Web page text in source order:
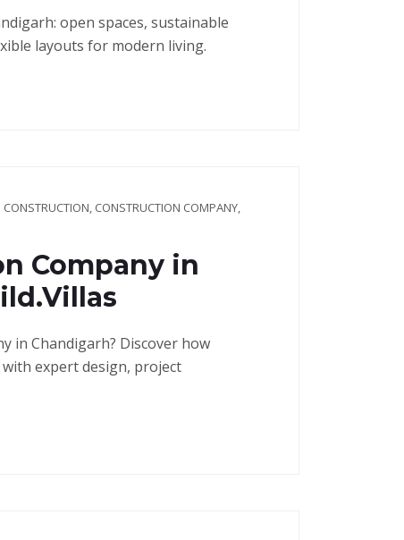
open spaces, sustainable
layouts for modern living.
, CONSTRUCTION COMPANY,
Company in
in Chandigarh? Discover how
expert design, project